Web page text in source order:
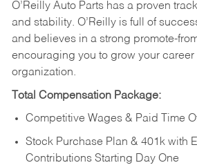
O’Reilly Auto Parts has a proven
and stability. O’Reilly is full of
and believes in a strong promote-
encouraging you to grow your career
organization.
Total Compensation Package:
Competitive Wages & Paid Time
Stock Purchase Plan & 401k with
Contributions Starting Day One